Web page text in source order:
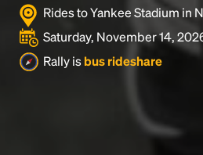
Rides to Yankee Stadium in
Saturday, November 14,
Rally isbus rideshare